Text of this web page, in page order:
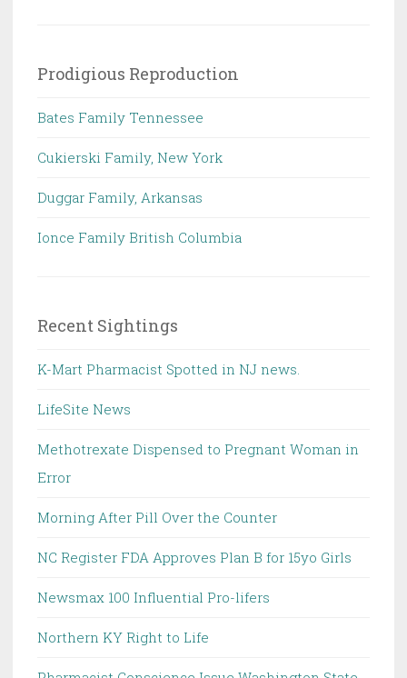
Prodigious Reproduction
Bates Family Tennessee
Cukierski Family, New York
Duggar Family, Arkansas
Ionce Family British Columbia
Recent Sightings
K-Mart Pharmacist Spotted in NJ news.
LifeSite News
Methotrexate Dispensed to Pregnant Woman in
Error
Morning After Pill Over the Counter
NC Register FDA Approves Plan B for 15yo Girls
Newsmax 100 Influential Pro-lifers
Northern KY Right to Life